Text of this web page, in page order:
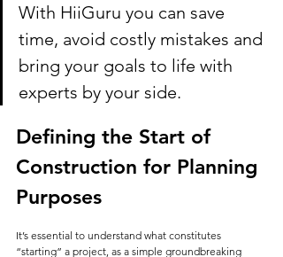
With HiiGuru you can save
time, avoid costly mistakes and
bring your goals to life with
experts by your side.
Defining the Start of
Construction for Planning
Purposes
It’s essential to understand what constitutes
“starting” a project, as a simple groundbreaking